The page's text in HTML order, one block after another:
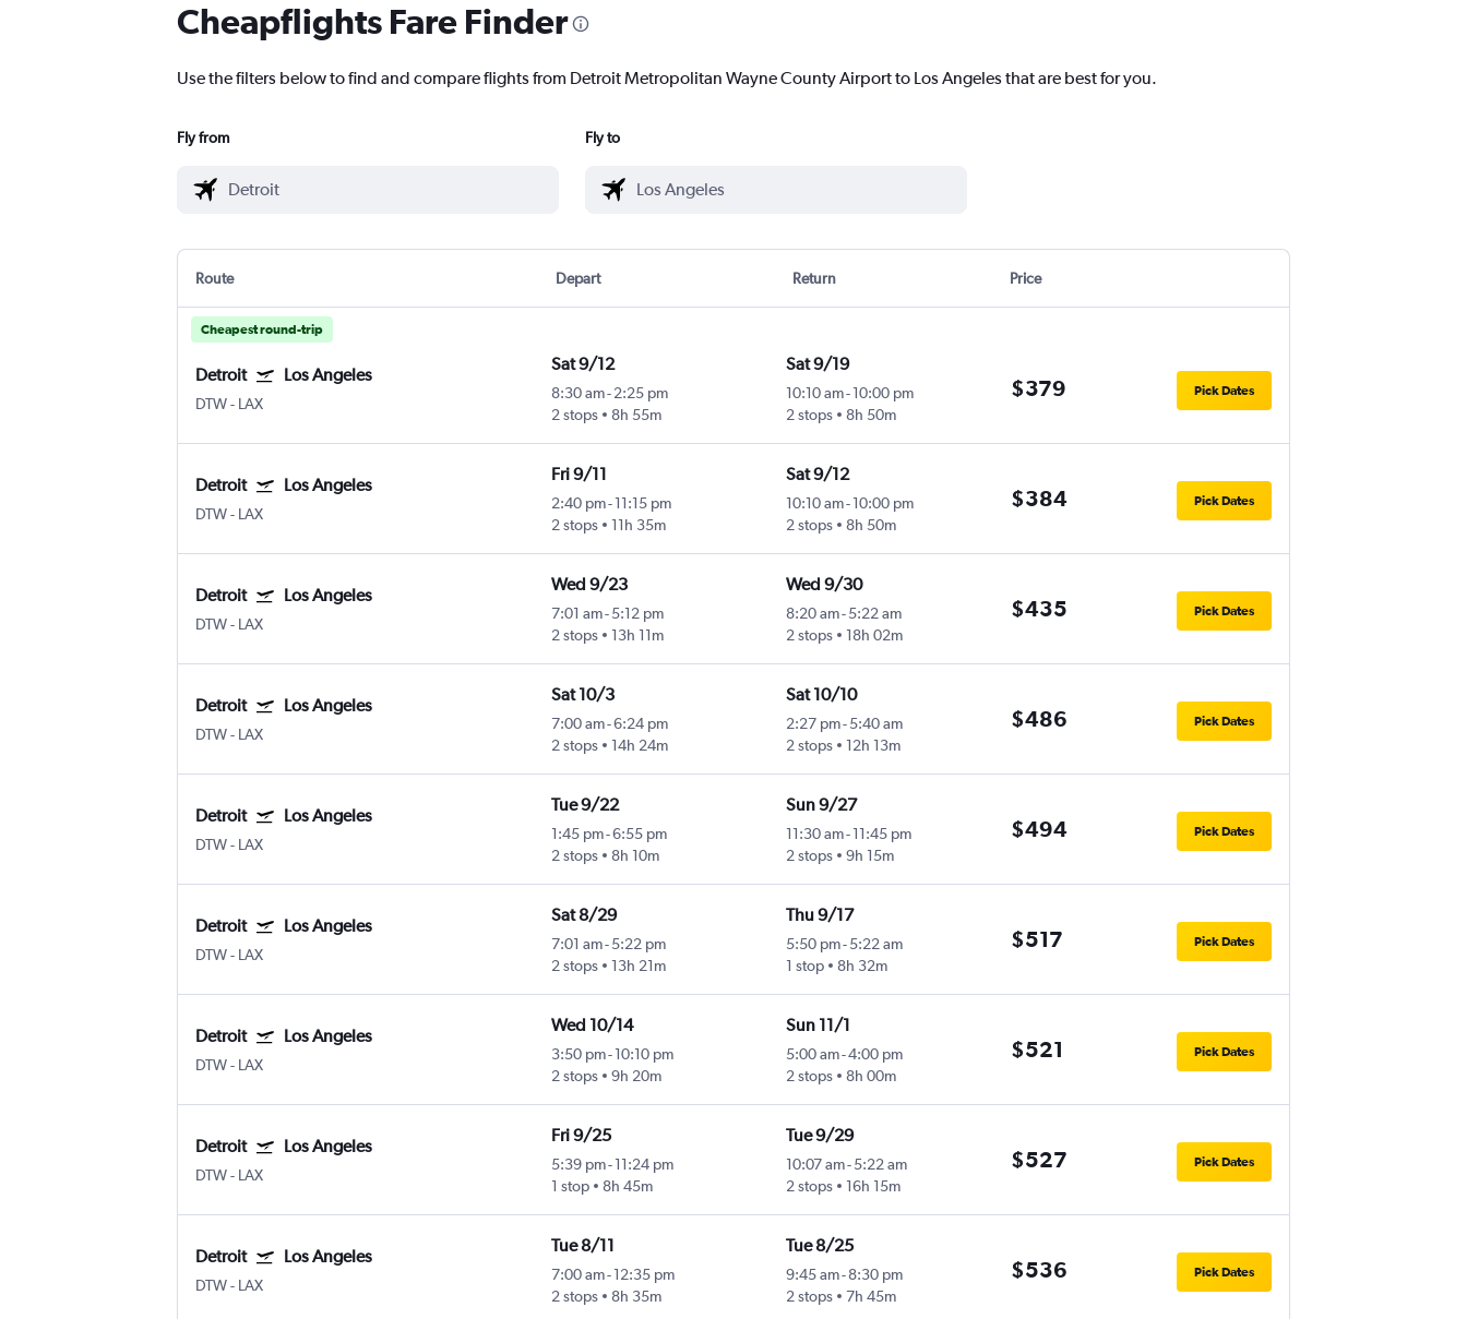
Cheapflights Fare Finder
Use the filters below to find and compare flights from Detroit Metropolitan Wayne County Airport to Los Angeles that are best for you.
Fly from Fly to
Route Depart Return Price
Cheapest round-trip
Detroit Los Angeles
DTW- LAX
Sat 9/12
8:30 am- 2:25 pm
2 stops
8h 55m
Sat 9/19
10:10 am-10:00 pm
2 stops
8h 50m
$379 Pick Dates
Detroit Los Angeles
DTW- LAX
Fri 9/11
2:40 pm- 11:15 pm
2 stops
11h 35m
Sat 9/12
10:10 am-10:00 pm
2 stops
8h 50m
$384 Pick Dates
Detroit Los Angeles
DTW- LAX
Wed 9/23
7:01 am- 5:12 pm
2 stops
13h 11m
Wed 9/30
8:20 am-5:22 am
2 stops
18h 02m
$435 Pick Dates
Detroit Los Angeles
DTW- LAX
Sat 10/3
7:00 am-6:24 pm
2 stops
14h 24m
Sat 10/10
2:27 pm-5:40 am
2 stops
12h 13m
$486 Pick Dates
Detroit Los Angeles
DTW- LAX
Tue 9/22
1:45 pm-6:55 pm
2 stops
8h 10m
Sun 9/27
11:30 am-11:45 pm
2 stops
9h 15m
$494 Pick Dates
Detroit Los Angeles
DTW- LAX
Sat 8/29
7:01 am- 5:22 pm
2 stops
13h 21m
Thu 9/17
5:50 pm-5:22 am
1 stop
8h 32m
$517 Pick Dates
Detroit Los Angeles
DTW- LAX
Wed 10/14
3:50 pm- 10:10 pm
2 stops
9h 20m
Sun 11/1
5:00 am-4:00 pm
2 stops
8h 00m
$521 Pick Dates
Detroit Los Angeles
DTW- LAX
Fri 9/25
5:39 pm- 11:24 pm
1 stop
8h 45m
Tue 9/29
10:07 am-5:22 am
2 stops
16h 15m
$527 Pick Dates
Detroit Los Angeles
DTW- LAX
Tue 8/11
7:00 am- 12:35 pm
2 stops
8h 35m
Tue 8/25
9:45 am-8:30 pm
2 stops
7h 45m
$536 Pick Dates